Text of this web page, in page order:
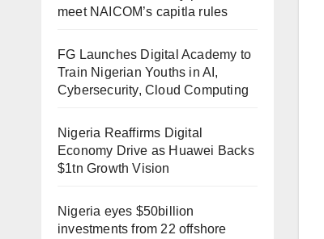
meet NAICOM’s capitla rules
FG Launches Digital Academy to
Train Nigerian Youths in AI,
Cybersecurity, Cloud Computing
Nigeria Reaffirms Digital
Economy Drive as Huawei Backs
$1tn Growth Vision
Nigeria eyes $50billion
investments from 22 offshore